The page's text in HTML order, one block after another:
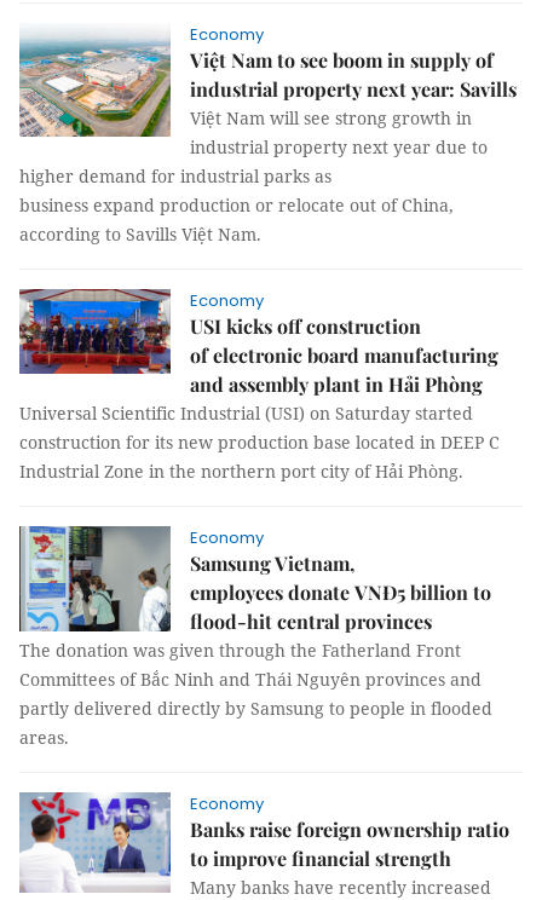
Economy
Việt Nam to see boom in supply of
industrial property next year: Savills
Việt Nam will see strong growth in
industrial property next year due to
higher demand for industrial parks as
business expand production or relocate out of China,
according to Savills Việt Nam.
Economy
USI kicks off construction
of electronic board manufacturing
and assembly plant in Hải Phòng
Universal Scientific Industrial (USI) on Saturday started
construction for its new production base located in DEEP C
Industrial Zone in the northern port city of Hải Phòng.
Economy
Samsung Vietnam,
employees donate VNĐ5 billion to
flood-hit central provinces
The donation was given through the Fatherland Front
Committees of Bắc Ninh and Thái Nguyên provinces and
partly delivered directly by Samsung to people in flooded
areas.
Economy
Banks raise foreign ownership ratio
to improve financial strength
Many banks have recently increased